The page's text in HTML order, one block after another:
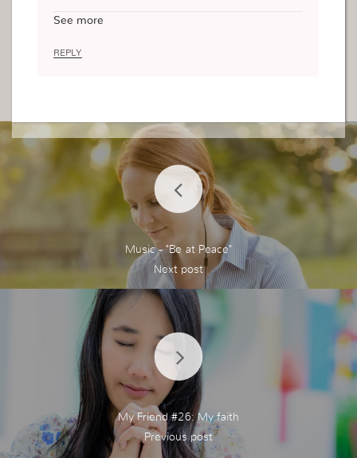
EL reino de Dios esta serca de mi cuando recibo
el Espiritu Santo. La palabra de Dios es la que da
Vida. Aceptando y obedeciendo al el es lo que tra
e vida. Dios pide de ti cambiar y dar tu todo a el.
No tengas miedo. No dudes de el y siempre que
date communicada con el. Cuando ores no permi
tas ser distraido, rechasa, se transparente y di lo
que en verdad esta en tu mente. Habre tu corazo
n y mente para el Senor. El reino de Dios esta sie
mpre serca, Lo opuesto de este mundo es Dios.
Gracias por el recordatorio Sra.
See more
REPLY
Music - "Be at Peace"
My Friend #26: My faith